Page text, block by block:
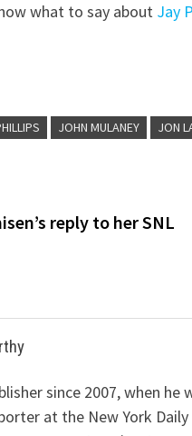
what to say about Jay
JOHN MULANEY JON
reply to her SNL
since 2007, when
at the New York